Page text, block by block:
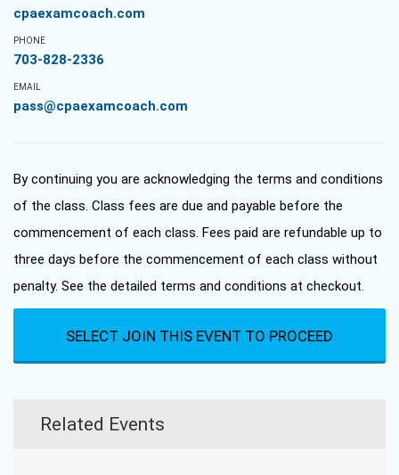
cpaexamcoach.com
PHONE
703-828-2336
EMAIL
pass@cpaexamcoach.com
By continuing you are acknowledging the terms and conditions
of the class. Class fees are due and payable before the
commencement of each class. Fees paid are refundable up to
three days before the commencement of each class without
penalty. See the detailed terms and conditions at checkout.
SELECT JOIN THIS EVENT TO PROCEED
Related Events